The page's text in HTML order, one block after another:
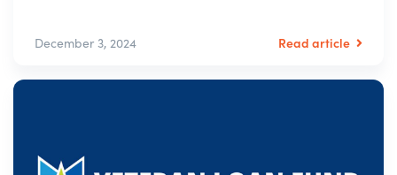
December 3, 2024 Read article